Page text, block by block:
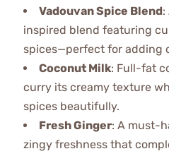
Vadouvan Spice Blend:
inspired blend featuring
spices—perfect for adding
Coconut Milk: Full-fat
curry its creamy texture
spices beautifully.
Fresh Ginger: A must-
zingy freshness that